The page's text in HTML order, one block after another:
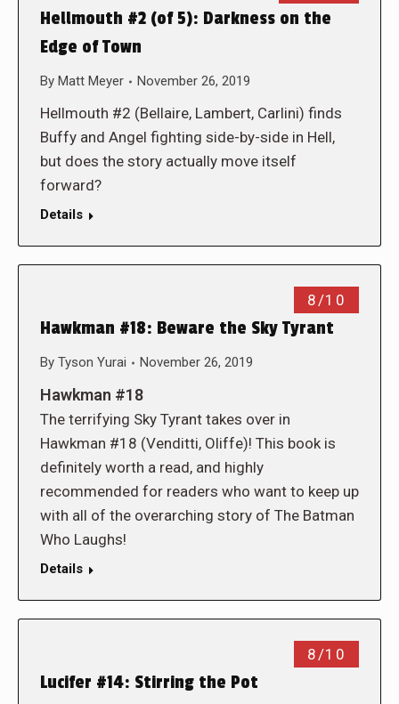
Hellmouth #2 (of 5): Darkness on the
Edge of Town
By Matt Meyer November 26, 2019
Hellmouth #2 (Bellaire, Lambert, Carlini) finds
Buffy and Angel fighting side-by-side in Hell,
but does the story actually move itself
forward?
Details
8/10
Hawkman #18: Beware the Sky Tyrant
By Tyson Yurai November 26, 2019
Hawkman #18
The terrifying Sky Tyrant takes over in
Hawkman #18 (Venditti, Oliffe)! This book is
definitely worth a read, and highly
recommended for readers who want to keep up
with all of the overarching story of The Batman
Who Laughs!
Details
8/10
Lucifer #14: Stirring the Pot